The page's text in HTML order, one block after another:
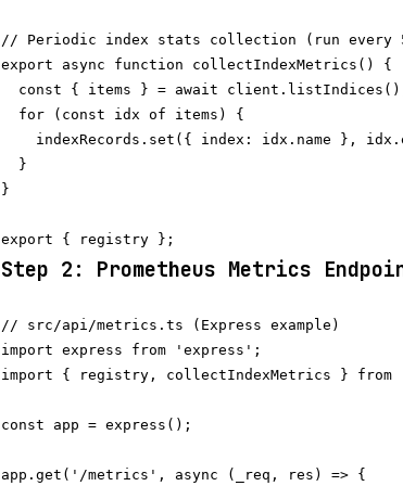
// Periodic index stats collection (run every
export async function collectIndexMetrics() {
const { items } = await
  for (const idx of items) {
indexRecords.set({ index: idx.name },
  }
}
Step 2: Prometheus Metrics
// src/api/metrics.ts (Express example)
import express from 'express';
import { registry, collectIndexMetrics }
const app = express();
app.get('/metrics', async (_req, res) => {